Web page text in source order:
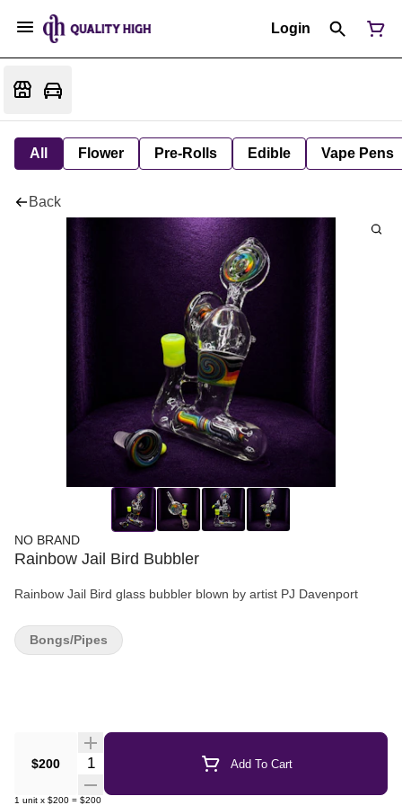
Login
All Flower Pre-Rolls Edible Vape Pens
Back
NO BRAND
Rainbow Jail Bird Bubbler
Rainbow Jail Bird glass bubbler blown by artist PJ Davenport
$200 Quantity Selector Add To Cart
1 unit x $200 = $200
Bongs/Pipes